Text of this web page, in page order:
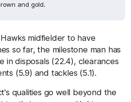
and gold.
midfielder to have
so far, the milestone man has
in disposals (22.4), clearances
(5.9) and tackles (5.1).
qualities go well beyond the